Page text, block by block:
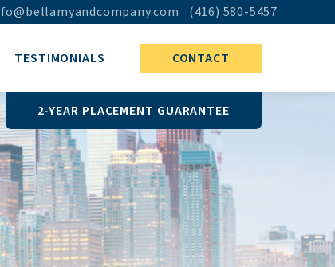
(416) 580-5457
TESTIMONIALS CONTACT
2-YEAR PLACEMENT GUARANTEE